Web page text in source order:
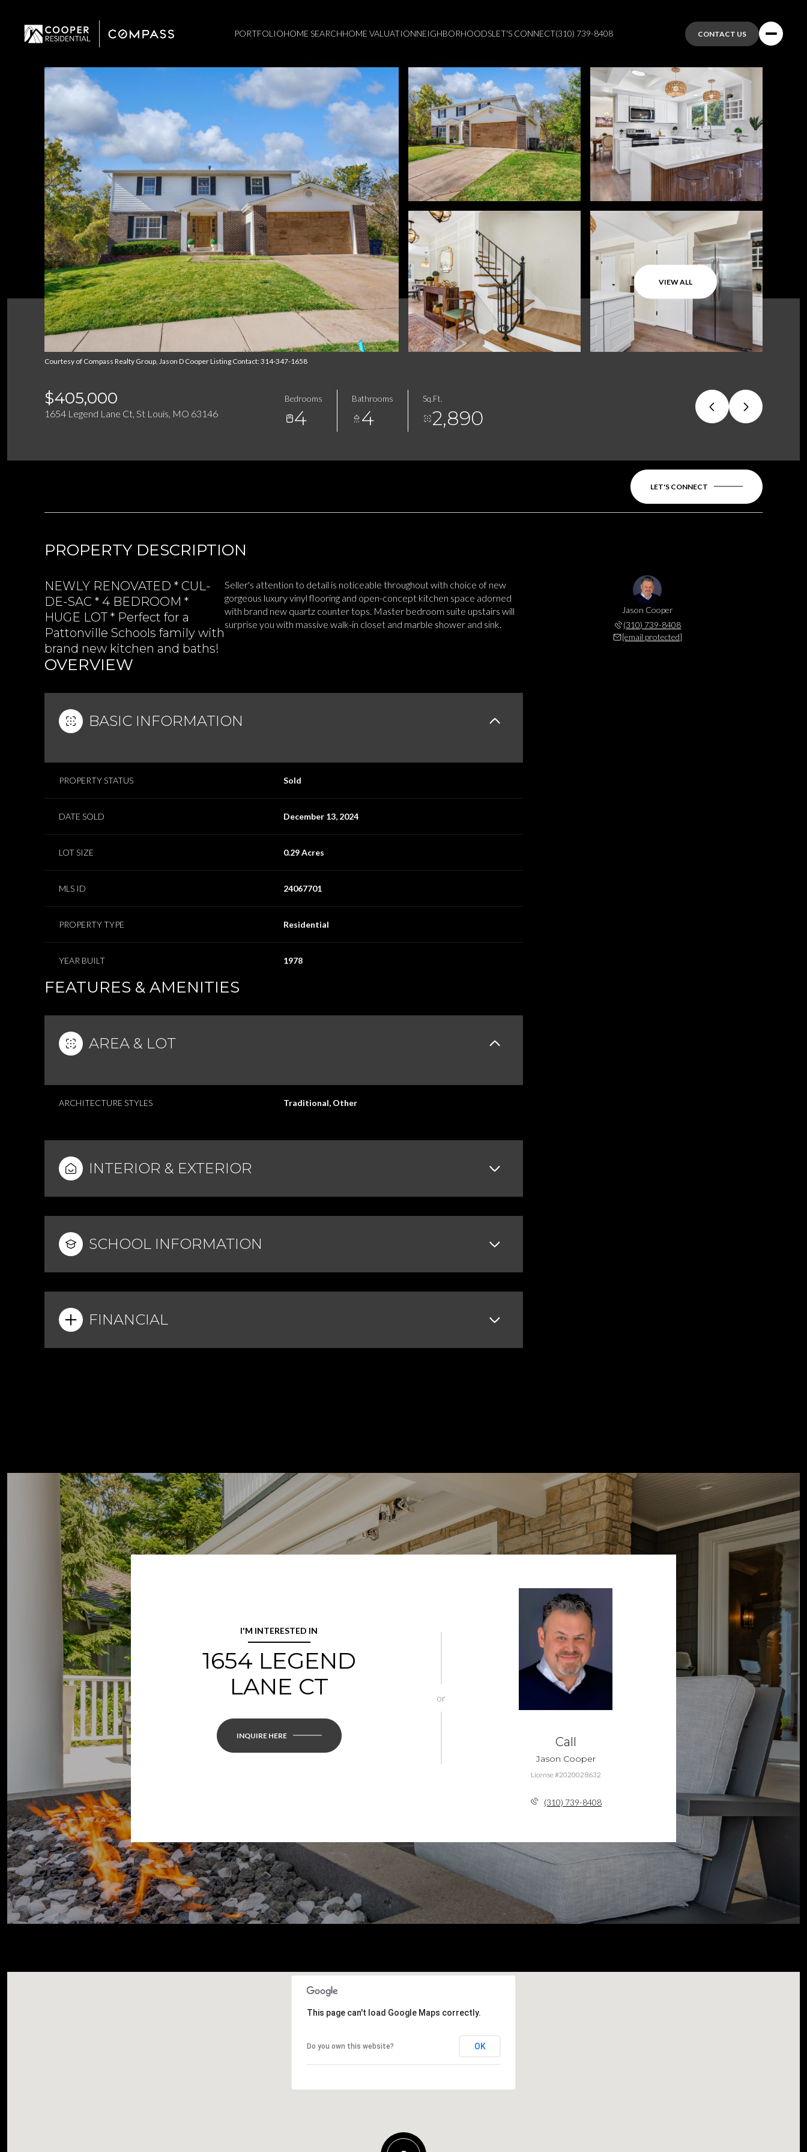
PORTFOLIOHOME SEARCHHOME VALUATIONNEIGHBORHOODSLET'S CONNECT(310) 739-8408 CONTACT US
VIEW ALL
Courtesy of Compass Realty Group, Jason D Cooper Listing Contact: 314-347-1658
$405,000
1654 Legend Lane Ct, St Louis, MO 63146
Bedrooms
4
Bathrooms
4
Sq.Ft.
2,890
LET'S CONNECT
PROPERTY DESCRIPTION
NEWLY RENOVATED * CUL-
DE-SAC * 4 BEDROOM *
HUGE LOT * Perfect for a
Pattonville Schools family with
brand new kitchen and baths!
Seller's attention to detail is noticeable throughout with choice of new
gorgeous luxury vinyl flooring and open-concept kitchen space adorned
with brand new quartz counter tops. Master bedroom suite upstairs will
surprise you with massive walk-in closet and marble shower and sink.
OVERVIEW
BASIC INFORMATION
PROPERTY STATUS Sold
DATE SOLD December 13, 2024
LOT SIZE 0.29 Acres
MLS ID 24067701
PROPERTY TYPE Residential
YEAR BUILT 1978
FEATURES & AMENITIES
AREA & LOT
ARCHITECTURE STYLES Traditional, Other
INTERIOR & EXTERIOR
SCHOOL INFORMATION
FINANCIAL
Jason Cooper
(310) 739-8408
[email protected]
Saturday
08
Aug
Sunday
09
Aug
Monday
10
Aug
Tuesday
11
Aug
Wednesday
12
Aug
Thursday
06
Aug
Friday
07
Aug
Saturday
08
Aug
Sunday
09
Aug
I'M INTERESTED IN
1654 LEGEND
LANE CT
INQUIRE HERE
or
Call
Jason Cooper
License #2020028632
(310) 739-8408
This page can't load Google Maps correctly.
Do you own this website? OK